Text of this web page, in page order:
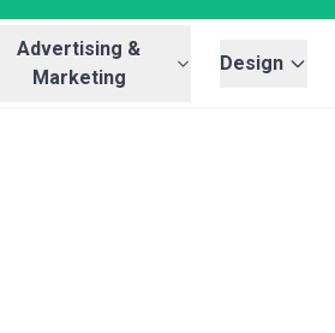
Advertising &
Marketing
Design